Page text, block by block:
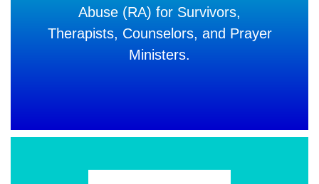
Abuse (RA) for Survivors,
Therapists, Counselors, and Prayer
Ministers.